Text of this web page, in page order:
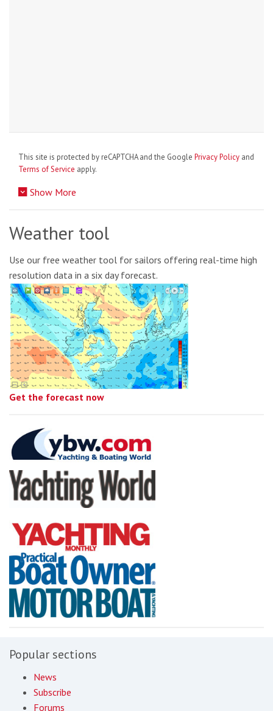
This site is protected by reCAPTCHA and the Google Privacy Policy and
Terms of Service apply.
Show More
Weather tool
Use our free weather tool for sailors offering real-time high
resolution data in a six day forecast.
Get the forecast now
Popular sections
News
Subscribe
Forums